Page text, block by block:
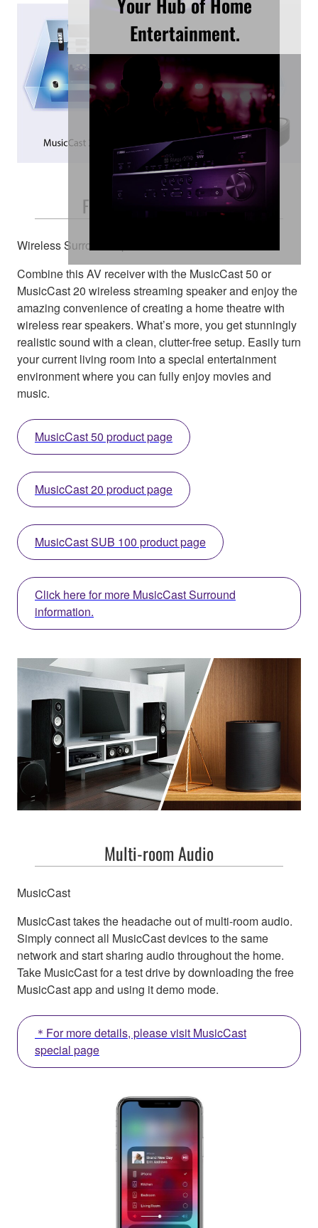
Entertainment.
Free and Easy Placement
Wireless Surround Speakers
Combine this AV receiver with the MusicCast 50 or
MusicCast 20 wireless streaming speaker and enjoy the
amazing convenience of creating a home theatre with
wireless rear speakers. What’s more, you get stunningly
realistic sound with a clean, clutter-free setup. Easily turn
your current living room into a special entertainment
environment where you can fully enjoy movies and
music.
MusicCast 50 product page
MusicCast 20 product page
MusicCast SUB 100 product page
Click here for more MusicCast Surround
information.
Multi-room Audio
MusicCast
MusicCast takes the headache out of multi-room audio.
Simply connect all MusicCast devices to the same
network and start sharing audio throughout the home.
Take MusicCast for a test drive by downloading the free
MusicCast app and using it demo mode.
＊For more details, please visit MusicCast
special page